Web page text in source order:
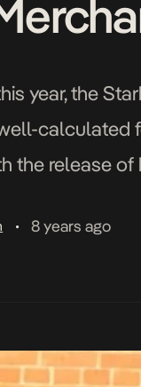
year, the
calculated
the release of
• 8 years ago